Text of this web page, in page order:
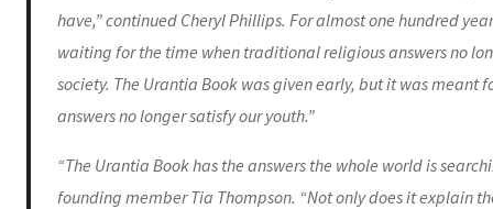
have,” continued Cheryl Phillips. For almost one hundred
waiting for the time when traditional religious answers no
society. The Urantia Book was given early, but it was meant
answers no longer satisfy our youth.”
“The Urantia Book has the answers the whole world is
founding member Tia Thompson. “Not only does it explain